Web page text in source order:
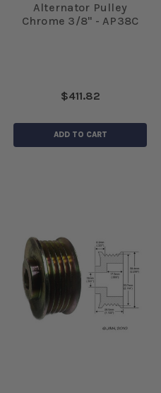
Alternator Pulley
Chrome 3/8" - AP38C
$411.82
ADD TO CART